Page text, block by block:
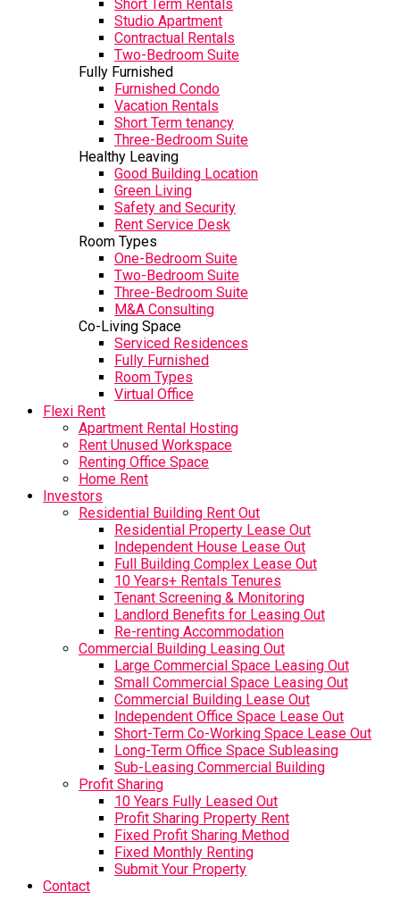
Short Term Rentals
Studio Apartment
Contractual Rentals
Two-Bedroom Suite
Fully Furnished
Furnished Condo
Vacation Rentals
Short Term tenancy
Three-Bedroom Suite
Healthy Leaving
Good Building Location
Green Living
Safety and Security
Rent Service Desk
Room Types
One-Bedroom Suite
Two-Bedroom Suite
Three-Bedroom Suite
M&A Consulting
Co-Living Space
Serviced Residences
Fully Furnished
Room Types
Virtual Office
Flexi Rent
Apartment Rental Hosting
Rent Unused Workspace
Renting Office Space
Home Rent
Investors
Residential Building Rent Out
Residential Property Lease Out
Independent House Lease Out
Full Building Complex Lease Out
10 Years+ Rentals Tenures
Tenant Screening & Monitoring
Landlord Benefits for Leasing Out
Re-renting Accommodation
Commercial Building Leasing Out
Large Commercial Space Leasing Out
Small Commercial Space Leasing Out
Commercial Building Lease Out
Independent Office Space Lease Out
Short-Term Co-Working Space Lease Out
Long-Term Office Space Subleasing
Sub-Leasing Commercial Building
Profit Sharing
10 Years Fully Leased Out
Profit Sharing Property Rent
Fixed Profit Sharing Method
Fixed Monthly Renting
Submit Your Property
Contact